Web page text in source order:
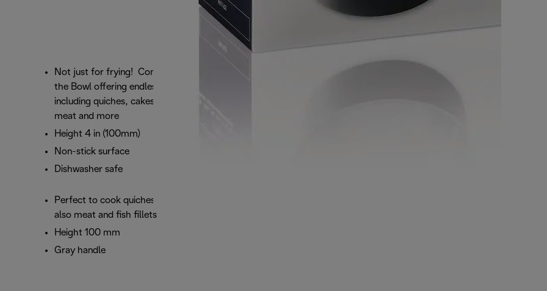
Not just for frying! Compliment your fryer with
the Bowl offering endless recipe options
including quiches, cakes, bake pizzas but also
meat and more
Height 4 in (100mm)
Non-stick surface
Dishwasher safe
Perfect to cook quiches, cakes, bake pizzas but
also meat and fish fillets
Height 100 mm
Gray handle